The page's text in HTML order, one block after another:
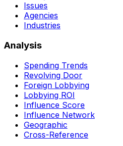
Issues
Agencies
Industries
Analysis
Spending Trends
Revolving Door
Foreign Lobbying
Lobbying ROI
Influence Score
Influence Network
Geographic
Cross-Reference